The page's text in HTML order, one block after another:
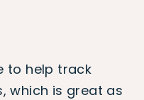
to help track
which is great as